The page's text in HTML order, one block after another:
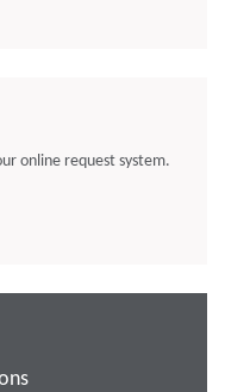
online request system.